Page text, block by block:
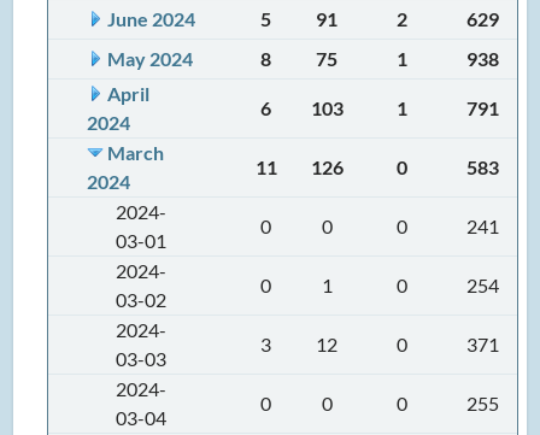
June 2024
5 91 2
629
May 2024
8 75 1
938
April
2024
6 103 1
791
March
2024
11 126 0
583
2024-
03-01
0 0 0
241
2024-
03-02
0 1 0
254
2024-
03-03
3 12 0
371
2024-
03-04
0 0 0
255